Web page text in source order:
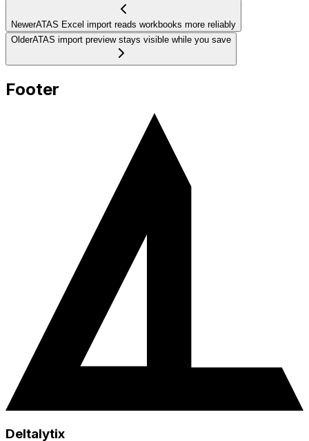
NewerATAS Excel import reads workbooks more reliably
OlderATAS import preview stays visible while you save
Footer
Deltalytix